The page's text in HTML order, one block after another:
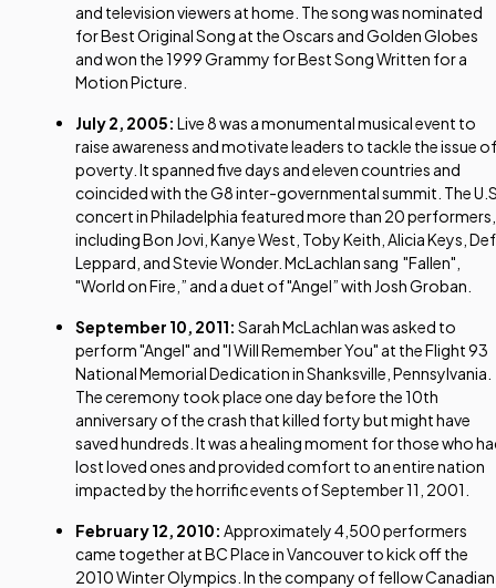
and television viewers at home. The song was nominated
for Best Original Song at the Oscars and Golden Globes
and won the 1999 Grammy for Best Song Written for a
Motion Picture.
July 2, 2005: Live 8 was a monumental musical event to
raise awareness and motivate leaders to tackle the issue of
poverty. It spanned five days and eleven countries and
coincided with the G8 inter-governmental summit. The
concert in Philadelphia featured more than 20 performers,
including Bon Jovi, Kanye West, Toby Keith, Alicia Keys, Def
Leppard, and Stevie Wonder. McLachlan sang "Fallen",
"World on Fire,” and a duet of "Angel” with Josh Groban.
September 10, 2011: Sarah McLachlan was asked to
perform "Angel" and "I Will Remember You" at the Flight 93
National Memorial Dedication in Shanksville, Pennsylvania.
The ceremony took place one day before the 10th
anniversary of the crash that killed forty but might have
saved hundreds. It was a healing moment for those who
lost loved ones and provided comfort to an entire nation
impacted by the horrific events of September 11, 2001.
February 12, 2010: Approximately 4,500 performers
came together at BC Place in Vancouver to kick off the
2010 Winter Olympics. In the company of fellow Canadian